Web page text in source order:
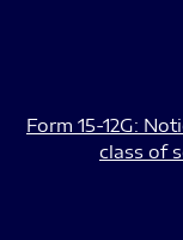
Form 15-12G:
class of